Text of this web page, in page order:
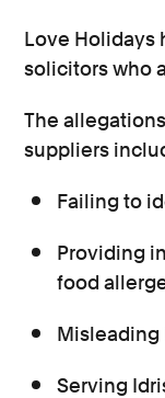
Love Holidays
solicitors who
The
suppliers
Failing to
Providing
food
Misleading
Serving